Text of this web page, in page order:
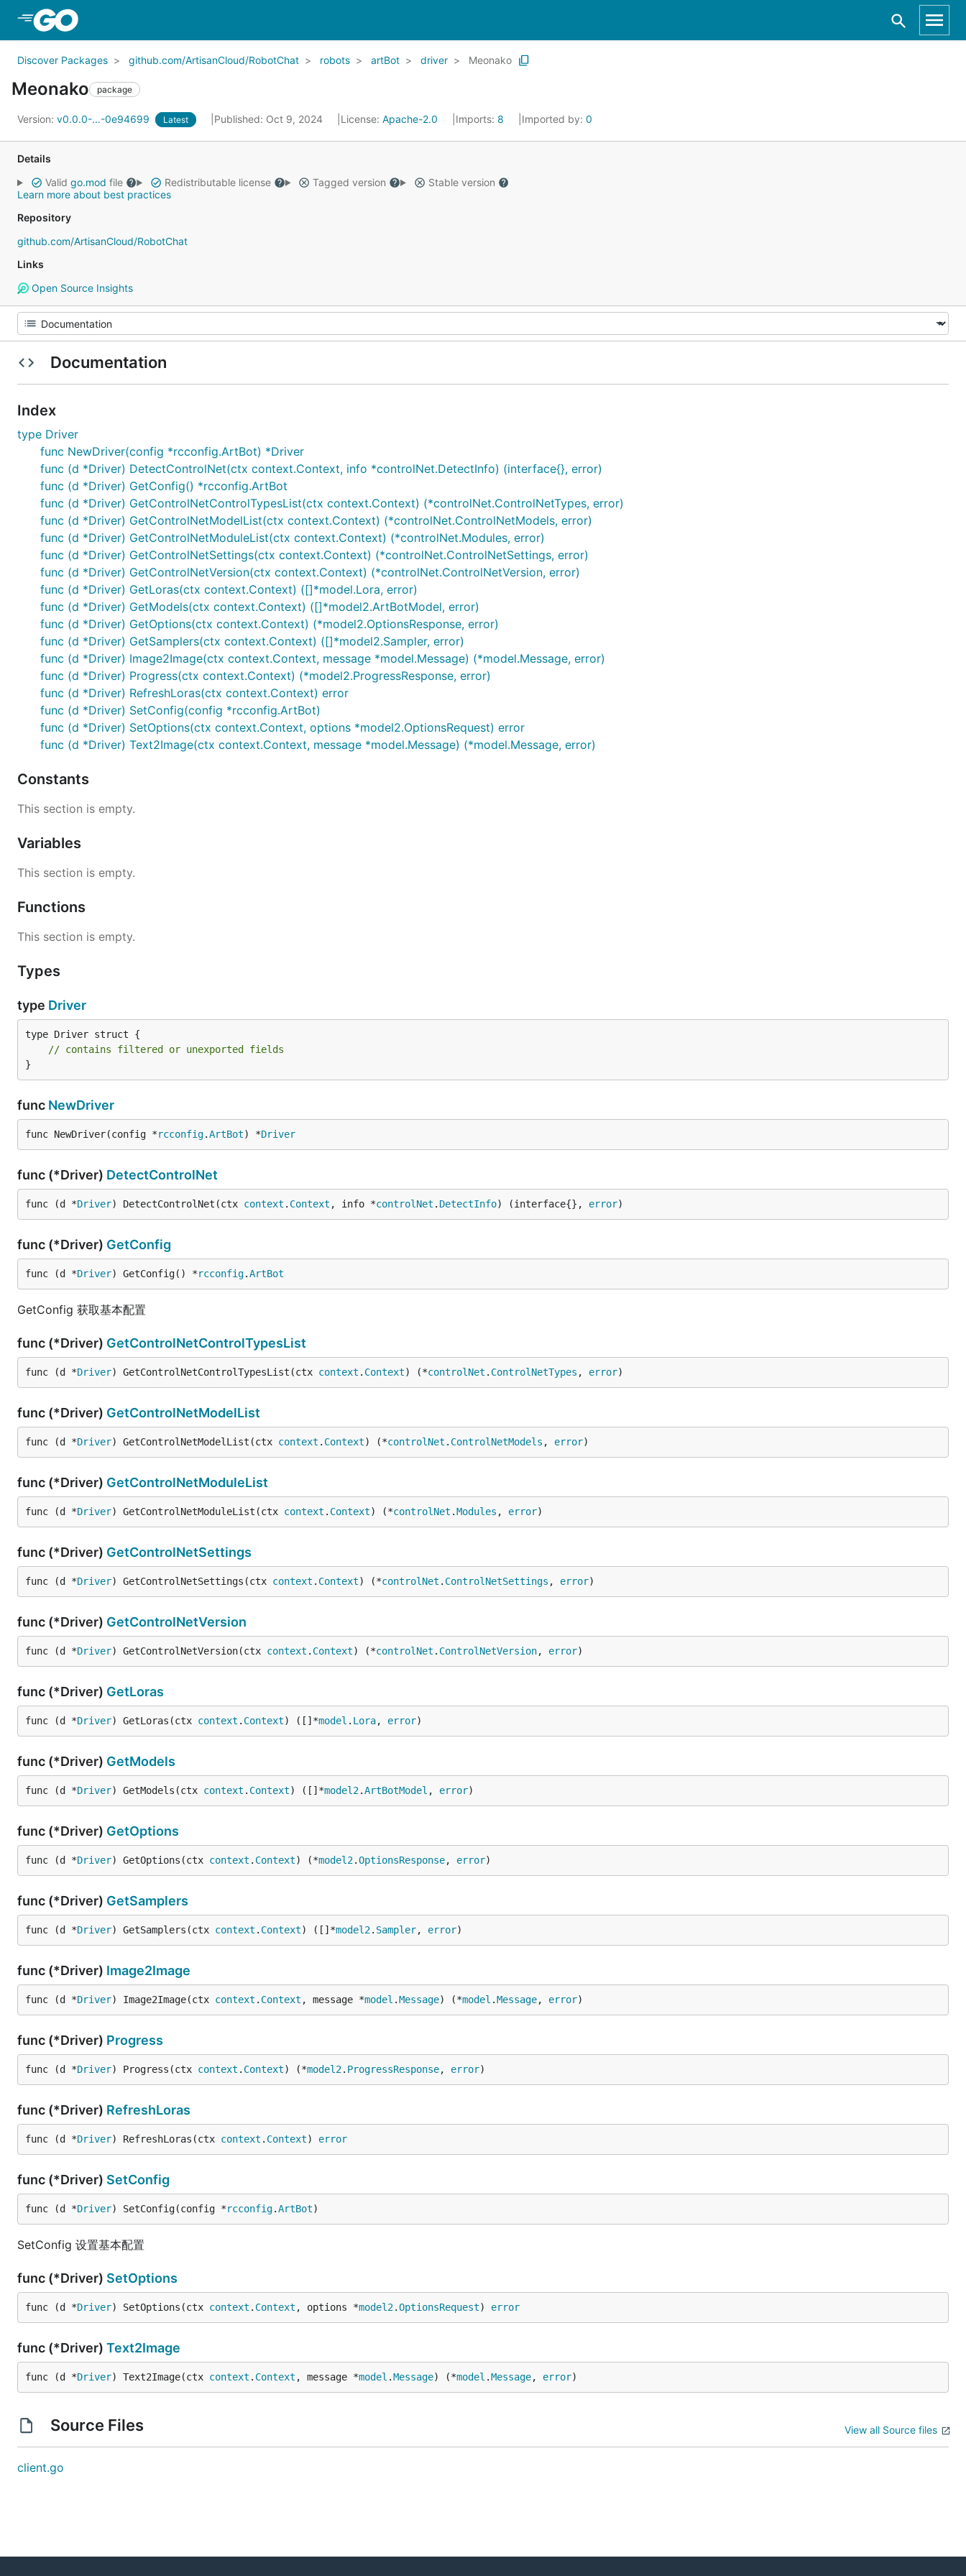
Discover Packages github.com/ArtisanCloud/RobotChat robots artBot driver Meonako
Meonako package
Version: v0.0.0-...-0e94699 Latest Published: Oct 9, 2024 License: Apache-2.0 Imports: 8 Imported by: 0
Details
Valid go.mod file Redistributable license Tagged version
Stable version
Learn more about best practices
Repository
github.com/ArtisanCloud/RobotChat
Links
Open Source Insights
Documentation
Index
type Driver
func NewDriver(config *rcconfig.ArtBot) *Driver
func (d *Driver) DetectControlNet(ctx context.Context, info *controlNet.DetectInfo) (interface{}, error)
func (d *Driver) GetConfig() *rcconfig.ArtBot
func (d *Driver) GetControlNetControlTypesList(ctx context.Context) (*controlNet.ControlNetTypes, error)
func (d *Driver) GetControlNetModelList(ctx context.Context) (*controlNet.ControlNetModels, error)
func (d *Driver) GetControlNetModuleList(ctx context.Context) (*controlNet.Modules, error)
func (d *Driver) GetControlNetSettings(ctx context.Context) (*controlNet.ControlNetSettings, error)
func (d *Driver) GetControlNetVersion(ctx context.Context) (*controlNet.ControlNetVersion, error)
func (d *Driver) GetLoras(ctx context.Context) ([]*model.Lora, error)
func (d *Driver) GetModels(ctx context.Context) ([]*model2.ArtBotModel, error)
func (d *Driver) GetOptions(ctx context.Context) (*model2.OptionsResponse, error)
func (d *Driver) GetSamplers(ctx context.Context) ([]*model2.Sampler, error)
func (d *Driver) Image2Image(ctx context.Context, message *model.Message) (*model.Message, error)
func (d *Driver) Progress(ctx context.Context) (*model2.ProgressResponse, error)
func (d *Driver) RefreshLoras(ctx context.Context) error
func (d *Driver) SetConfig(config *rcconfig.ArtBot)
func (d *Driver) SetOptions(ctx context.Context, options *model2.OptionsRequest) error
func (d *Driver) Text2Image(ctx context.Context, message *model.Message) (*model.Message, error)
Constants
This section is empty.
Variables
This section is empty.
Functions
This section is empty.
Types
type Driver
type Driver struct {
// contains filtered or unexported fields
}
func NewDriver
func NewDriver(config *rcconfig.ArtBot) *Driver
func (*Driver) DetectControlNet
func (d *Driver) DetectControlNet(ctx context . Context , info *controlNet . DetectInfo) (interface{}, error)
func (*Driver) GetConfig
func (d *Driver) GetConfig() *rcconfig.ArtBot
GetConfig 获取基本配置
func (*Driver) GetControlNetControlTypesList
func (d *Driver) GetControlNetControlTypesList(ctx context . Context) (*controlNet . ControlNetTypes , error)
func (*Driver) GetControlNetModelList
func (d *Driver) GetControlNetModelList(ctx context . Context) (*controlNet . ControlNetModels , error)
func (*Driver) GetControlNetModuleList
func (d *Driver) GetControlNetModuleList(ctx context . Context) (*controlNet .Modules , error)
func (*Driver) GetControlNetSettings
func (d *Driver) GetControlNetSettings(ctx context . Context) (*controlNet . ControlNetSettings , error)
func (*Driver) GetControlNetVersion
func (d *Driver) GetControlNetVersion(ctx context . Context) (*controlNet . ControlNetVersion, error)
func (*Driver) GetLoras
func (d *Driver) GetLoras(ctx context . Context) ([]*model . Lora, error)
func (*Driver) GetModels
func (d *Driver) GetModels(ctx context . Context) ([]*model2.ArtBotModel , error)
func (*Driver) GetOptions
func (d *Driver) GetOptions(ctx context . Context) (*model2.OptionsResponse, error)
func (*Driver) GetSamplers
func (d *Driver) GetSamplers(ctx context . Context) ([]*model2. Sampler, error)
func (*Driver) Image2Image
func (d *Driver) Image2Image(ctx context . Context , message *model .Message) (*model .Message, error)
func (*Driver) Progress
func (d *Driver) Progress(ctx context . Context) (*model2. ProgressResponse, error)
func (*Driver) RefreshLoras
func (d *Driver) RefreshLoras(ctx context . Context) error
func (*Driver) SetConfig
func (d *Driver) SetConfig(config *rcconfig.ArtBot)
SetConfig 设置基本配置
func (*Driver) SetOptions
func (d *Driver) SetOptions(ctx context . Context , options *model2.OptionsRequest) error
func (*Driver) Text2Image
func (d *Driver) Text2Image(ctx context . Context , message *model .Message) (*model .Message, error)
Source Files View all Source files
client.go